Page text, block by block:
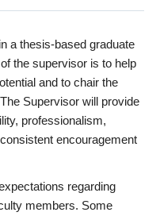
a thesis-based graduate
the supervisor is to help
and to chair the
Supervisor will provide
professionalism,
encouragement
regarding
members. Some